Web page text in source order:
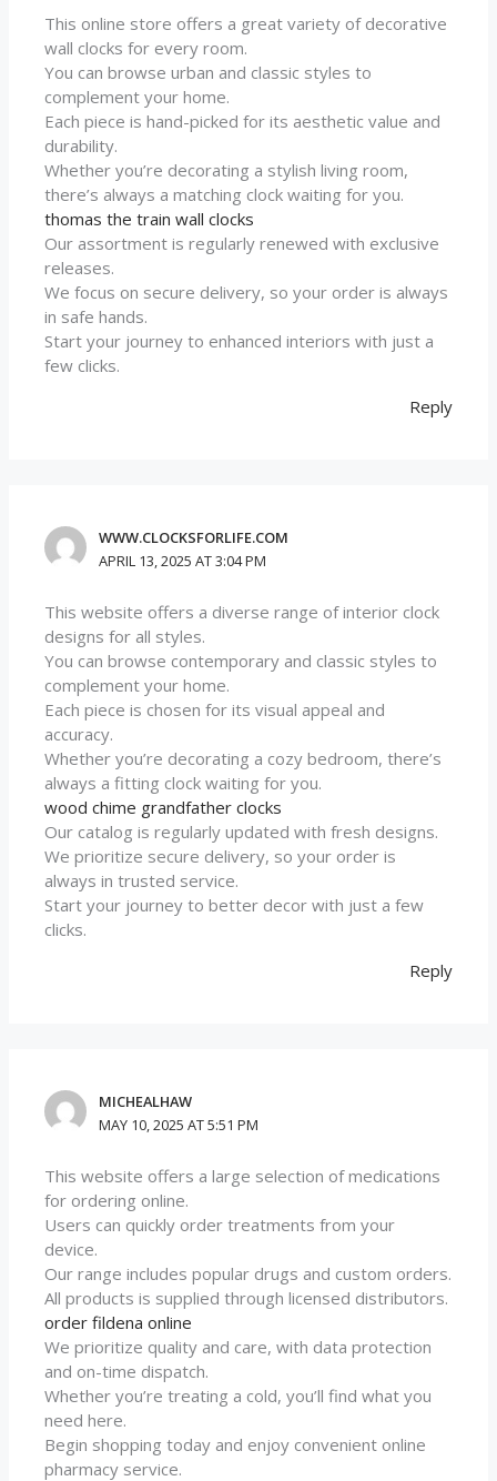
This online store offers a great variety of decorative
wall clocks for every room.
You can browse urban and classic styles to
complement your home.
Each piece is hand-picked for its aesthetic value and
durability.
Whether you’re decorating a stylish living room,
there’s always a matching clock waiting for you.
thomas the train wall clocks
Our assortment is regularly renewed with exclusive
releases.
We focus on secure delivery, so your order is always
in safe hands.
Start your journey to enhanced interiors with just a
few clicks.
Reply
WWW.CLOCKSFORLIFE.COM
APRIL 13, 2025 AT 3:04 PM
This website offers a diverse range of interior clock
designs for all styles.
You can browse contemporary and classic styles to
complement your home.
Each piece is chosen for its visual appeal and
accuracy.
Whether you’re decorating a cozy bedroom, there’s
always a fitting clock waiting for you.
wood chime grandfather clocks
Our catalog is regularly updated with fresh designs.
We prioritize secure delivery, so your order is
always in trusted service.
Start your journey to better decor with just a few
clicks.
Reply
MICHEALHAW
MAY 10, 2025 AT 5:51 PM
This website offers a large selection of medications
for ordering online.
Users can quickly order treatments from your
device.
Our range includes popular drugs and custom orders.
All products is supplied through licensed distributors.
order fildena online
We prioritize quality and care, with data protection
and on-time dispatch.
Whether you’re treating a cold, you’ll find what you
need here.
Begin shopping today and enjoy convenient online
pharmacy service.